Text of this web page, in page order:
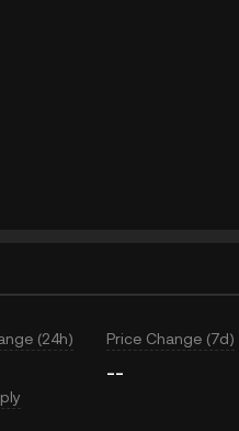
(24h) Price Change (7d)
--